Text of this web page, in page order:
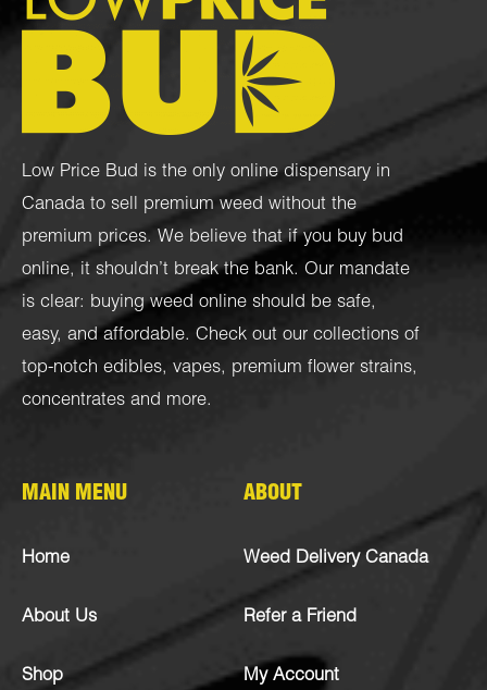
Low Price Bud is the only online dispensary in
Canada to sell premium weed without the
premium prices. We believe that if you buy bud
online, it shouldn’t break the bank. Our mandate
is clear: buying weed online should be safe,
easy, and affordable. Check out our collections of
top-notch edibles, vapes, premium flower strains,
concentrates and more.
MAIN MENU
Home
About Us
Shop
ABOUT
Weed Delivery Canada
Refer a Friend
My Account